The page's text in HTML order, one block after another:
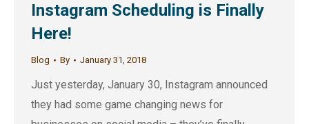
Instagram Scheduling is Finally
Here!
Blog By January 31, 2018
Just yesterday, January 30, Instagram announced
they had some game changing news for